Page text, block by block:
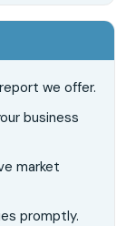
we offer.
business
market
promptly.